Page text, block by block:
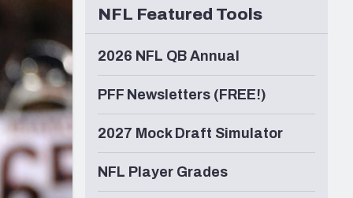
NFL Featured Tools
2026 NFL QB Annual
PFF Newsletters (FREE!)
2027 Mock Draft Simulator
NFL Player Grades